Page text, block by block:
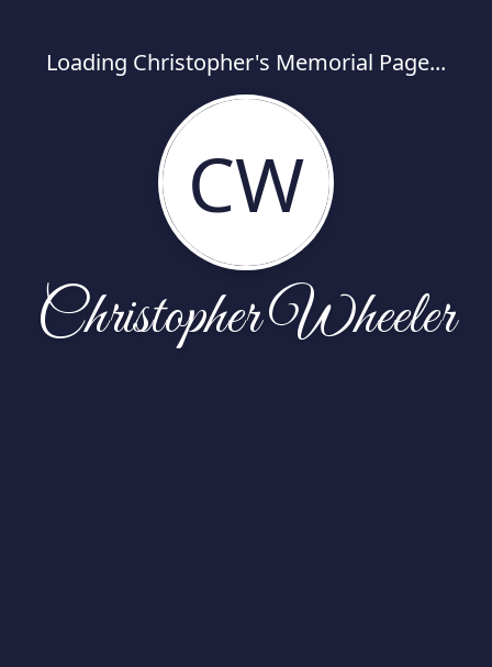
Loading Christopher's Memorial Page...
CW
Christopher Wheeler